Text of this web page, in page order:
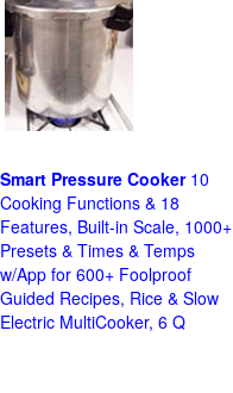
Smart Pressure Cooker10
Cooking Functions & 18
Features, Built-in Scale, 1000+
Presets & Times & Temps
w/App for 600+ Foolproof
Guided Recipes, Rice & Slow
Electric MultiCooker, 6 Q